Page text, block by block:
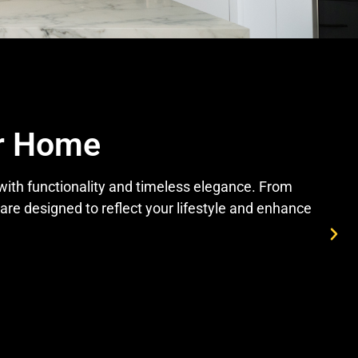
Home
functionality and timeless elegance. From
designed to reflect your lifestyle and enhance